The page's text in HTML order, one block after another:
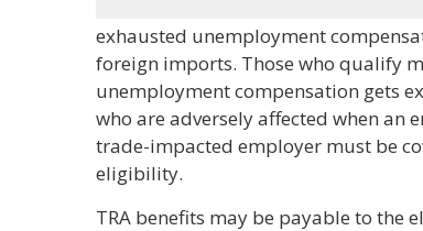
exhausted unemployment
foreign imports. Those who qualify
unemployment compensation gets
who are adversely affected when an
trade-impacted employer must be
eligibility.
TRA benefits may be payable to the